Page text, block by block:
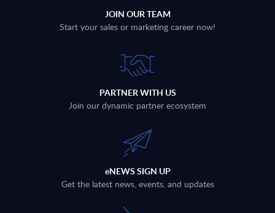
JOIN OUR TEAM
Start your sales or marketing career now!
PARTNER WITH US
Join our dynamic partner ecosystem
eNEWS SIGN UP
Get the latest news, events, and updates